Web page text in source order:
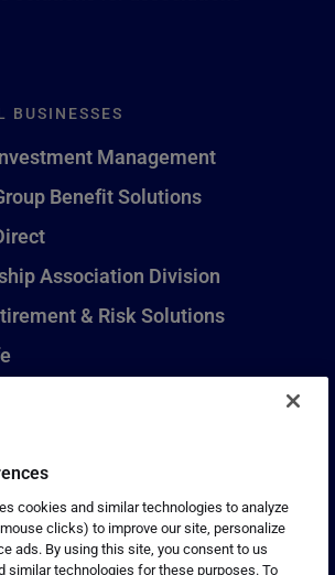
BUSINESSES
Management
Benefit Solutions
Association Division
& Risk Solutions
Monterrey
Insurance Company, New York, NY. All
YORK LIFE, and the NEW YORK LIFE Box
cookies and similar technologies to analyze
clicks) to improve our site, personalize
ads. By using this site, you consent to us
similar technologies for these purposes. To